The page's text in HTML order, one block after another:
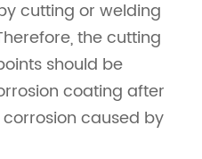
cutting or welding
the cutting
should be
coating after
caused by